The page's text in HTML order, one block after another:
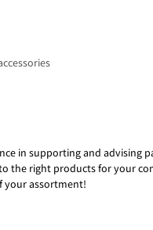
in supporting and advising
the right products for your
your assortment!